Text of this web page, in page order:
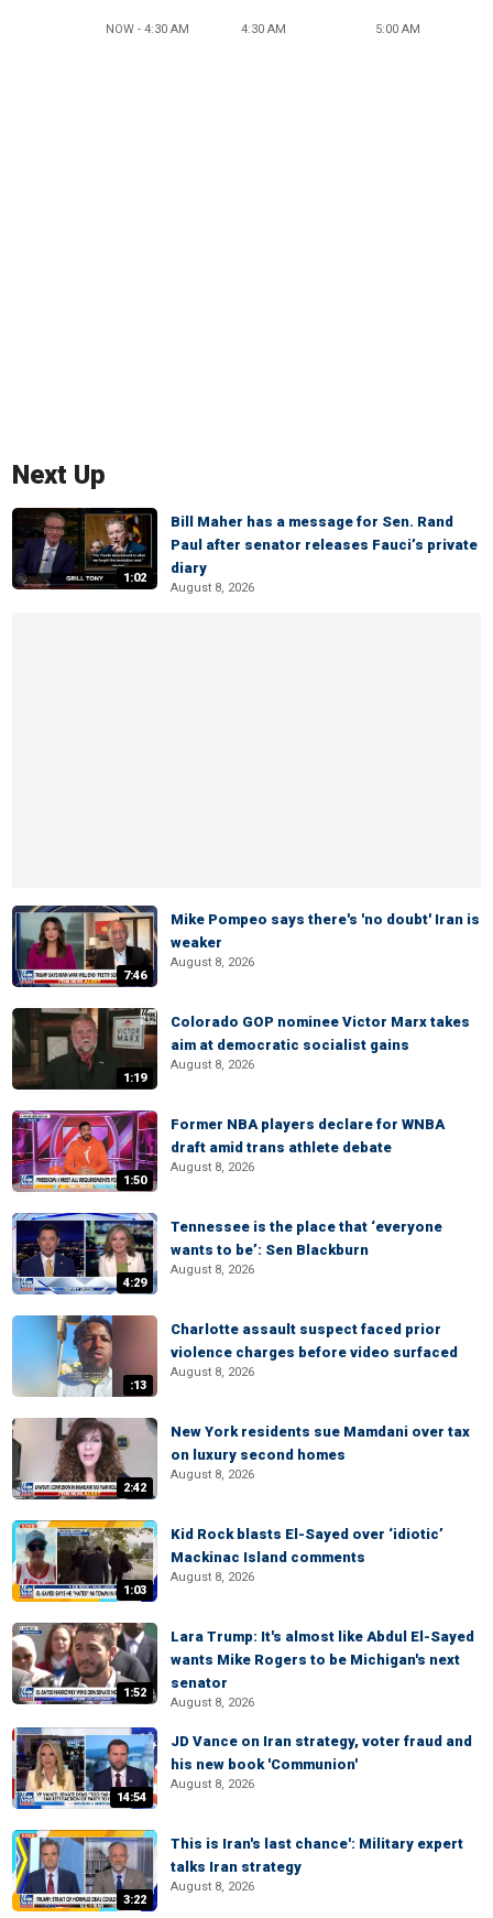
NOW - 4:30 AM 4:30 AM 5:00 AM
Next Up
1:02
Bill Maher has a message for Sen. Rand
Paul after senator releases Fauci’s private
diary
August 8, 2026
7:46
Mike Pompeo says there's 'no doubt' Iran is
weaker
August 8, 2026
1:19
Colorado GOP nominee Victor Marx takes
aim at democratic socialist gains
August 8, 2026
1:50
Former NBA players declare for WNBA
draft amid trans athlete debate
August 8, 2026
4:29
Tennessee is the place that ‘everyone
wants to be’: Sen Blackburn
August 8, 2026
:13
Charlotte assault suspect faced prior
violence charges before video surfaced
August 8, 2026
2:42
New York residents sue Mamdani over tax
on luxury second homes
August 8, 2026
1:03
Kid Rock blasts El-Sayed over ‘idiotic’
Mackinac Island comments
August 8, 2026
1:52
Lara Trump: It's almost like Abdul El-Sayed
wants Mike Rogers to be Michigan's next
senator
August 8, 2026
14:54
JD Vance on Iran strategy, voter fraud and
his new book 'Communion'
August 8, 2026
3:22
This is Iran's last chance': Military expert
talks Iran strategy
August 8, 2026